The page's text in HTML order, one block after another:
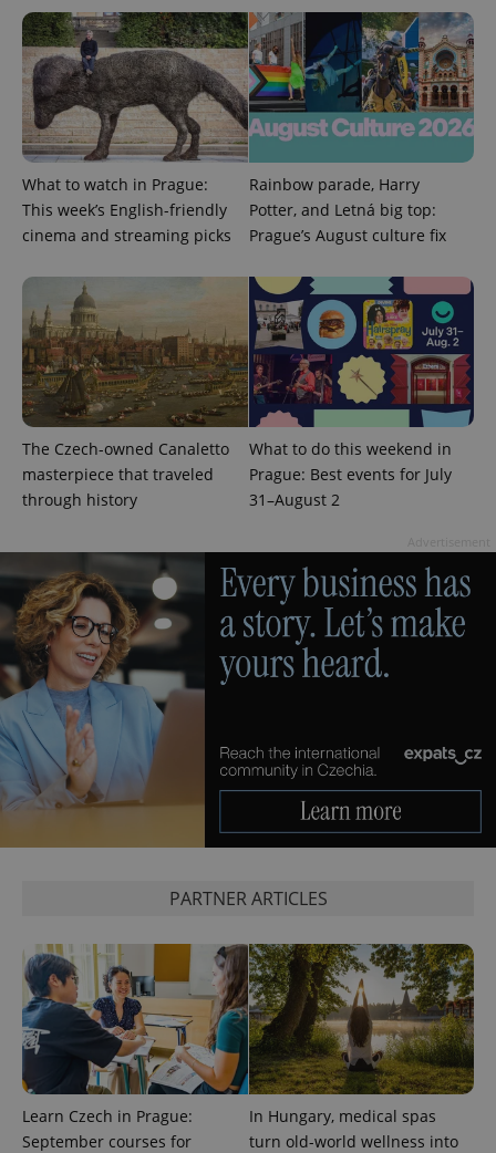
What to watch in Prague:
This week’s English-friendly
cinema and streaming picks
Rainbow parade, Harry
Potter, and Letná big top:
Prague’s August culture fix
The Czech-owned Canaletto
masterpiece that traveled
through history
What to do this weekend in
Prague: Best events for July
31–August 2
PARTNER ARTICLES
Learn Czech in Prague:
September courses for
In Hungary, medical spas
turn old-world wellness into